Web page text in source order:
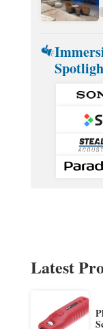
Latest